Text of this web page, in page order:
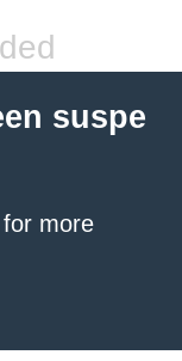
suspe
for more